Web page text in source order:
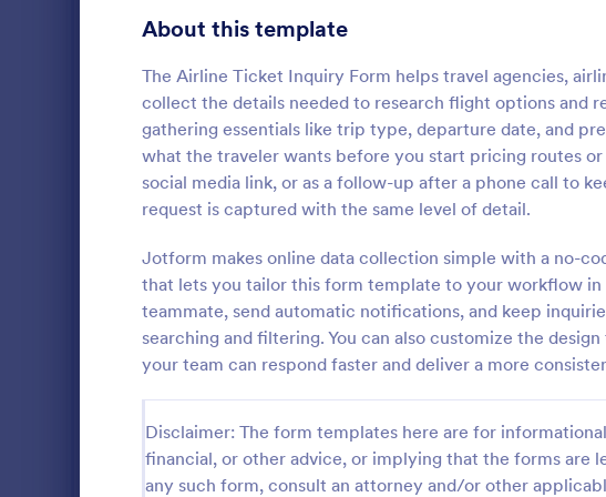
About this template
The Airline Ticket Inquiry Form helps travel agencies,
collect the details needed to research flight options and
gathering essentials like trip type, departure date, and
what the traveler wants before you start pricing routes
social media link, or as a follow-up after a phone call to
request is captured with the same level of detail.
Jotform makes online data collection simple with a no-
that lets you tailor this form template to your workflow
teammate, send automatic notifications, and keep
searching and filtering. You can also customize the
your team can respond faster and deliver a more
Disclaimer: The form templates here are for
financial, or other advice, or implying that the forms are
any such form, consult an attorney and/or other
template for your clients to
reservation. You can gather
information like name,
email, number of people
and send auto-respond
Go to Category:
Booking Forms
Dietitian Forms 77
Driver Forms 240
Electrician Forms 114
Entrepreneur Forms 279
Esthetician Forms 124
Event Planner Forms 1,142
Farmer Forms
Financial Advisor Forms 842